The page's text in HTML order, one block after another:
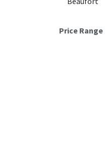
Price Range